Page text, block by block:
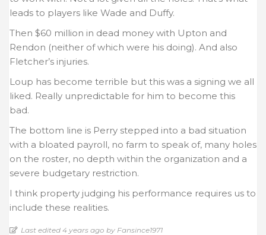
leads to players like Wade and Duffy.
Then $60 million in dead money with Upton and
Rendon (neither of which were his doing). And also
Fletcher’s injuries.
Loup has become terrible but this was a signing we all
liked. Really unpredictable for him to become this
bad.
The bottom line is Perry stepped into a bad situation
with a bloated payroll, no farm to speak of, many holes
on the roster, no depth within the organization and a
severe budgetary restriction.
I think property judging his performance requires us to
include these realities.
Last edited 4 years ago by Fansince1971